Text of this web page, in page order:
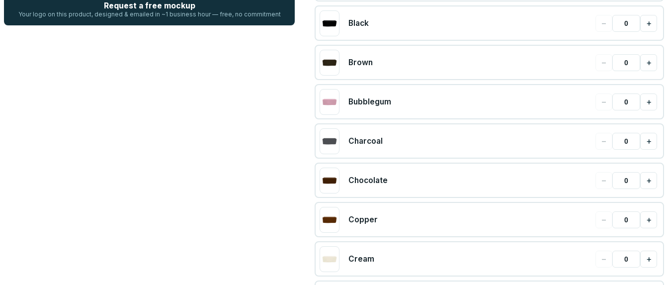
Request a free mockup
Your logo on this product, designed & emailed in ~1 business hour — free, no commitment
Black − +
Brown − +
Bubblegum − +
Charcoal − +
Chocolate − +
Copper − +
Cream − +